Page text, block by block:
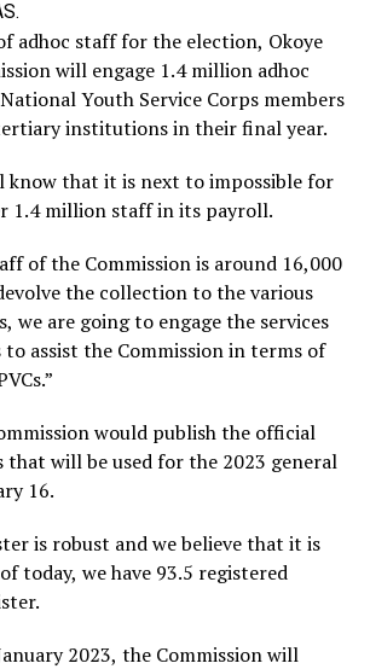
adhoc staff for the election, Okoye
will engage 1.4 million adhoc
Youth Service Corps members
institutions in their final year.
know that it is next to impossible for
1.4 million staff in its payroll.
of the Commission is around 16,000
the collection to the various
we are going to engage the services
assist the Commission in terms of
would publish the official
will be used for the 2023 general
16.
is robust and we believe that it is
today, we have 93.5 registered
2023, the Commission will